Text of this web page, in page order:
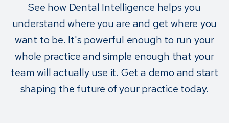
See how Dental Intelligence helps you
understand where you are and get where you
want to be. It's powerful enough to run your
whole practice and simple enough that your
team will actually use it. Get a demo and start
shaping the future of your practice today.